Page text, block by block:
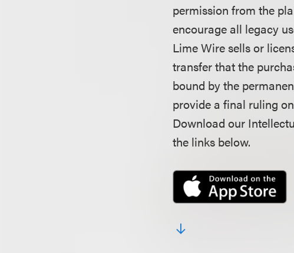
permission from the
encourage all legacy
Lime Wire sells or
transfer that the
bound by the
provide a final ruling
Download our
the links below.